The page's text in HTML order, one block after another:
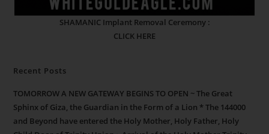
SHAMANIC Implant Removal Ceremony :
CLICK HERE
Recent Posts
TOMORROW A NEW GATEWAY BEGINS TO OPEN ~ The Great
Sphinx of Giza, the Guardian in the Form of a Lion * The 144000
and Beyond have entered the Holy Mother, Holy Father, Holy